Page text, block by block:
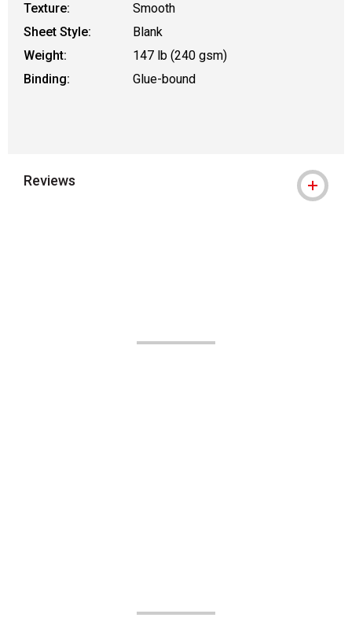
Texture:
Smooth
Sheet Style:
Blank
Weight:
147 lb (240 gsm)
Binding:
Glue-bound
Reviews